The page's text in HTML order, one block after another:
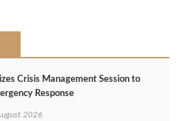
Crisis Management Session to
Response
2026